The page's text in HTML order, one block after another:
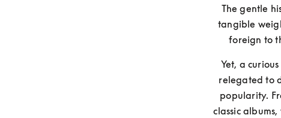
The gentle
tangible
foreign to
Yet, a
relegated to
popularity.
classic